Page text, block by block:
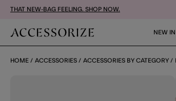
THAT NEW-BAG FEELING. SHOP NOW.
NEW IN
HOME ACCESSORIES ACCESSORIES BY CATEGORY